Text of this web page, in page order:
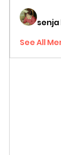
senja
See All